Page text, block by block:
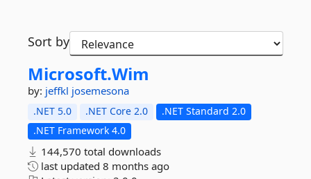
Sort by
Microsoft.Wim
by: jeffkl josemesona
.NET 5.0 .NET Core 2.0
.NET Standard 2.0
.NET Framework 4.0
144,570 total downloads
last updated 8 months ago